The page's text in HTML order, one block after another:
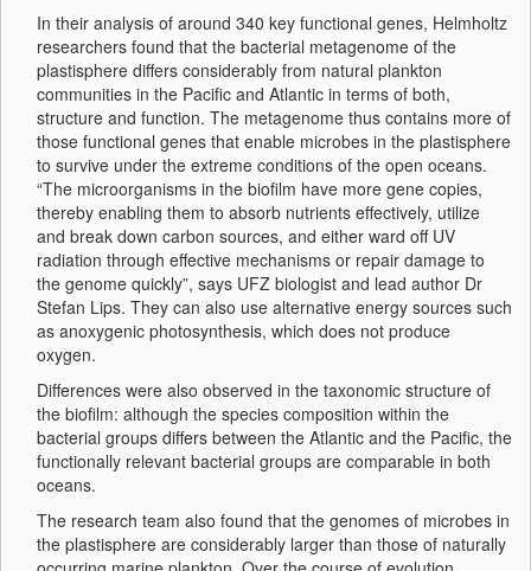
In their analysis of around 340 key functional genes, Helmholtz
researchers found that the bacterial metagenome of the
plastisphere differs considerably from natural plankton
communities in the Pacific and Atlantic in terms of both,
structure and function. The metagenome thus contains more of
those functional genes that enable microbes in the plastisphere
to survive under the extreme conditions of the open oceans.
“The microorganisms in the biofilm have more gene copies,
thereby enabling them to absorb nutrients effectively, utilize
and break down carbon sources, and either ward off UV
radiation through effective mechanisms or repair damage to
the genome quickly”, says UFZ biologist and lead author Dr
Stefan Lips. They can also use alternative energy sources such
as anoxygenic photosynthesis, which does not produce
oxygen.
Differences were also observed in the taxonomic structure of
the biofilm: although the species composition within the
bacterial groups differs between the Atlantic and the Pacific, the
functionally relevant bacterial groups are comparable in both
oceans.
The research team also found that the genomes of microbes in
the plastisphere are considerably larger than those of naturally